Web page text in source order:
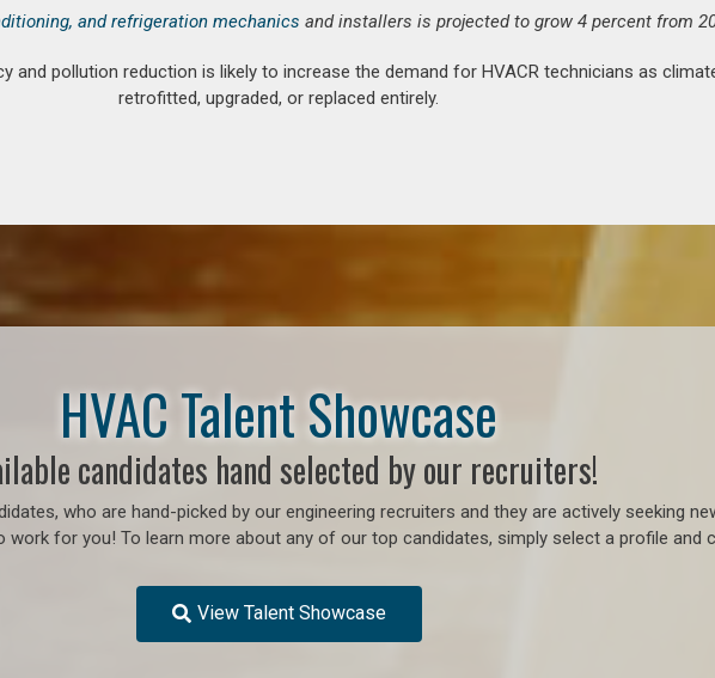
and refrigeration mechanics and installers is projected to grow 4 percent from
and pollution reduction is likely to increase the demand for HVACR technicians as
retrofitted, upgraded, or replaced entirely.
HVAC Talent Showcase
candidates hand selected by our recruiters!
who are hand-picked by our engineering recruiters and they are actively seeking
work for you! To learn more about any of our top candidates, simply select a profile and
View Talent Showcase